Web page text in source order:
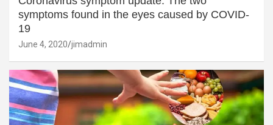
symptoms found in the eyes caused by COVID-
19
June 4, 2020 jimadmin